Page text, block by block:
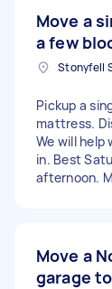
Move a
a few
Stonyfell
Pickup a
mattress.
We will
in. Best
afternoon.
Move a
garage